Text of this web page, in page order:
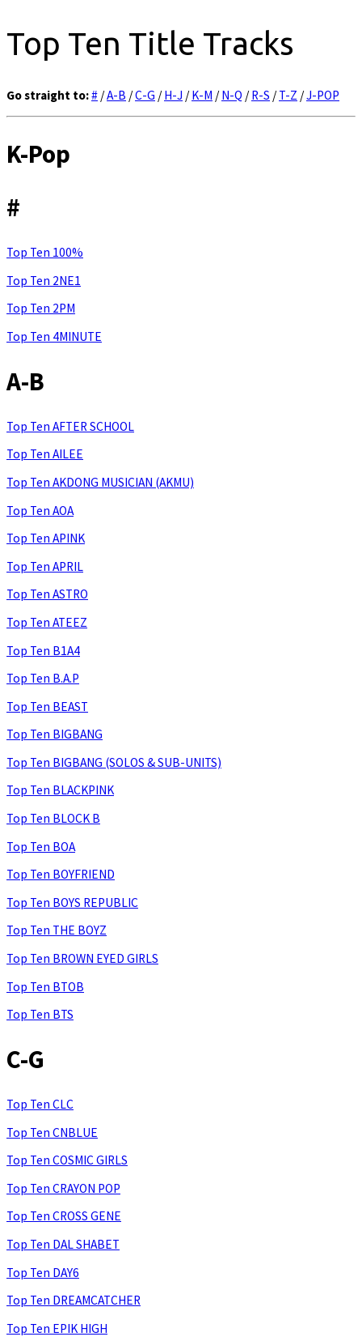
Top Ten Title Tracks
Go straight to:# /A-B /C-G /H-J /K-M /N-Q /R-S /T-Z /J-POP
K-Pop
#
Top Ten 100%
Top Ten 2NE1
Top Ten 2PM
Top Ten 4MINUTE
A-B
Top Ten AFTER SCHOOL
Top Ten AILEE
Top Ten AKDONG MUSICIAN (AKMU)
Top Ten AOA
Top Ten APINK
Top Ten APRIL
Top Ten ASTRO
Top Ten ATEEZ
Top Ten B1A4
Top Ten B.A.P
Top Ten BEAST
Top Ten BIGBANG
Top Ten BIGBANG (SOLOS & SUB-UNITS)
Top Ten BLACKPINK
Top Ten BLOCK B
Top Ten BOA
Top Ten BOYFRIEND
Top Ten BOYS REPUBLIC
Top Ten THE BOYZ
Top Ten BROWN EYED GIRLS
Top Ten BTOB
Top Ten BTS
C-G
Top Ten CLC
Top Ten CNBLUE
Top Ten COSMIC GIRLS
Top Ten CRAYON POP
Top Ten CROSS GENE
Top Ten DAL SHABET
Top Ten DAY6
Top Ten DREAMCATCHER
Top Ten EPIK HIGH